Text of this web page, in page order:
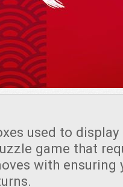
used to
game that
with ensuring